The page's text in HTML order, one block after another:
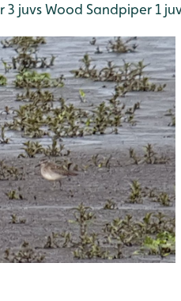
3 juvsWood Sandpiper 1